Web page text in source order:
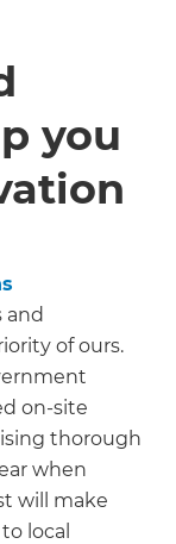
you
and
of ours.
on-site
thorough
when
will make
local